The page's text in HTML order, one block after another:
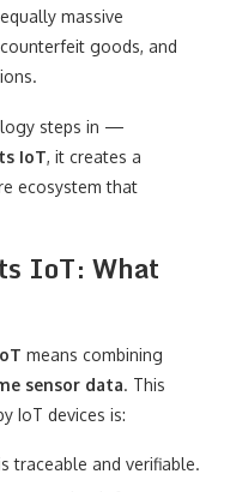
massive
goods, and
steps in —
IoT, it creates a
ecosystem that
IoT: What
means combining
sensor data. This
IoT devices is:
traceable and verifiable.